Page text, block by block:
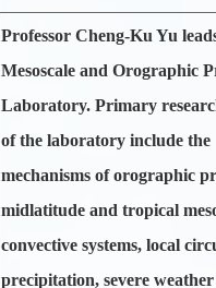
Professor Cheng-Ku Yu
Mesoscale and Orographic
Laboratory. Primary
of the laboratory include the
mechanisms of orographic
midlatitude and tropical
convective systems, local
precipitation, severe weather